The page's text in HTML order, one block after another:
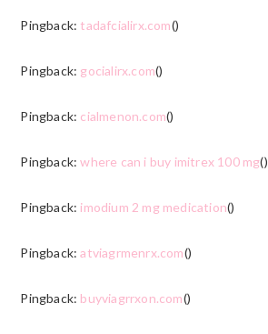
Pingback: tadafcialirx.com()
Pingback: gocialirx.com()
Pingback: cialmenon.com()
Pingback:where can i buy imitrex 100 mg()
Pingback: imodium 2 mg medication()
Pingback:atviagrmenrx.com()
Pingback: buyviagrrxon.com()